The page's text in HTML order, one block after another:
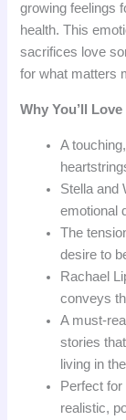
growing feelings
health. This
sacrifices love
for what matters
Why You’ll Love
A
Stella and
emotional
The
desire to
Rachael
conveys
A must-
stories
living in
Perfect
realistic,